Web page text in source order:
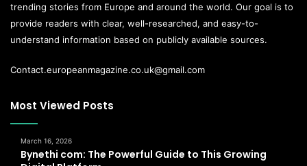
trending stories from Europe and around the world. Our goal is to
provide readers with clear, well-researched, and easy-to-
understand information based on publicly available sources.
Contact.europeanmagazine.co.uk@gmail.com
Most Viewed Posts
March 16, 2026
Bynethi com: The Powerful Guide to This Growing